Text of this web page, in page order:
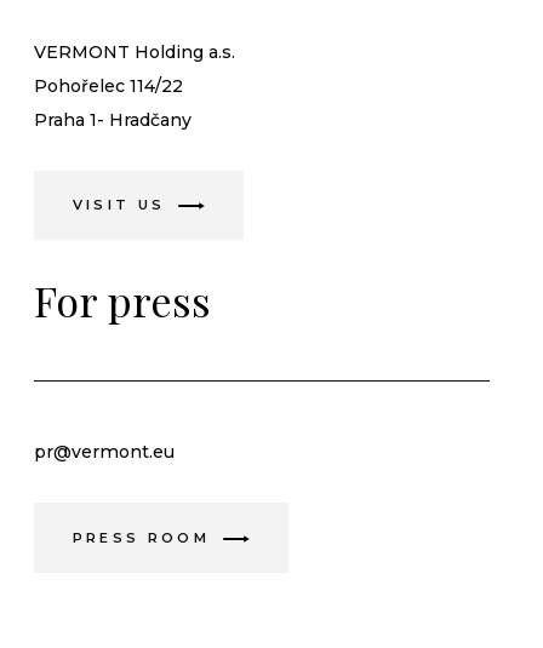
VERMONT Holding a.s.
Pohořelec 114/22
Praha 1- Hradčany
VISIT US
For press
pr@vermont.eu
PRESS ROOM